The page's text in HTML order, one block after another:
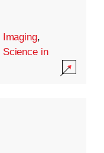
Imaging,
Science in